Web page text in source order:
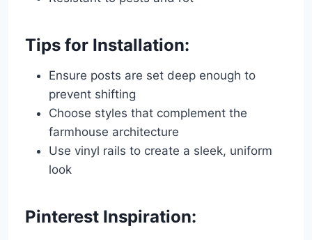
Tips for Installation:
Ensure posts are set deep enough to
prevent shifting
Choose styles that complement the
farmhouse architecture
Use vinyl rails to create a sleek, uniform
look
Pinterest Inspiration: